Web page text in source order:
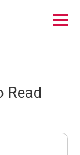
Menu
Read